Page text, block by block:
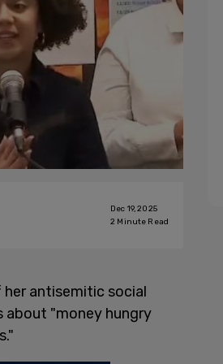
Dec 19, 2025
2 Minute Read
antisemitic social
about "money hungry